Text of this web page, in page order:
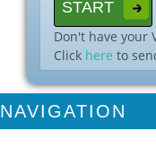
Don't have your
Click here to
NAVIGATION